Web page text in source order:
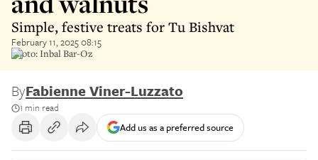
Simple, festive treats for Tu Bishvat
February 11, 2025 08:15
Photo: Inbal Bar-Oz
ByFabienne Viner-Luzzato
1 min read
Add us as a preferred source